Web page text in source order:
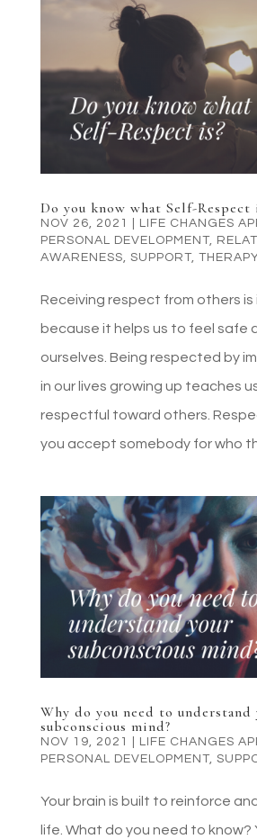
Do you know what Self-Respect
NOV 26, 2021 LIFE CHANGES
PERSONAL DEVELOPMENT,
AWARENESS, SUPPORT,
Receiving respect from others
because it helps us to feel safe
ourselves. Being respected by
in our lives growing up teaches
respectful toward others.
you accept somebody for who
Why do you need to understand
subconscious mind?
NOV 19, 2021 LIFE CHANGES
PERSONAL DEVELOPMENT,
Your brain is built to reinforce
life. What do you need to know?